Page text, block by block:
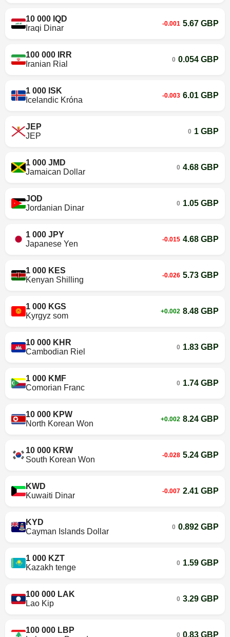
10 000 IQD
Iraqi Dinar
-0.001 5.67 GBP
100 000 IRR
Iranian Rial
0 0.054 GBP
1 000 ISK
Icelandic Króna
-0.003 6.01 GBP
JEP
JEP
0 1 GBP
1 000 JMD
Jamaican Dollar
0 4.68 GBP
JOD
Jordanian Dinar
0 1.05 GBP
1 000 JPY
Japanese Yen
-0.015 4.68 GBP
1 000 KES
Kenyan Shilling
-0.026 5.73 GBP
1 000 KGS
Kyrgyz som
+0.002 8.48 GBP
10 000 KHR
Cambodian Riel
0 1.83 GBP
1 000 KMF
Comorian Franc
0 1.74 GBP
10 000 KPW
North Korean Won
+0.002 8.24 GBP
10 000 KRW
South Korean Won
-0.028 5.24 GBP
KWD
Kuwaiti Dinar
-0.007 2.41 GBP
KYD
Cayman Islands Dollar
0 0.892 GBP
1 000 KZT
Kazakh tenge
0 1.59 GBP
100 000 LAK
Lao Kip
0 3.29 GBP
100 000 LBP
0 0.83 GBP